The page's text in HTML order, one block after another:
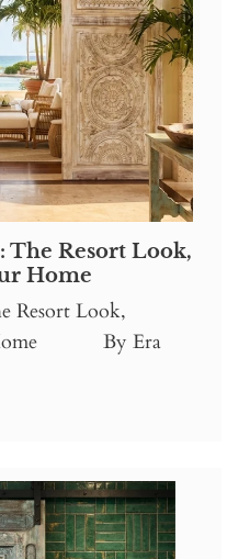
The Resort Look,
Home
Resort Look,
Home By Era